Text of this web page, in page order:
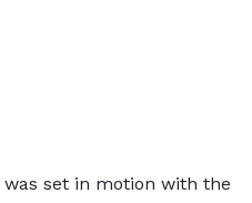
was set in motion with the